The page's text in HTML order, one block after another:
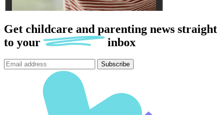
Get childcare and parenting news straight
to your inbox
Subscribe